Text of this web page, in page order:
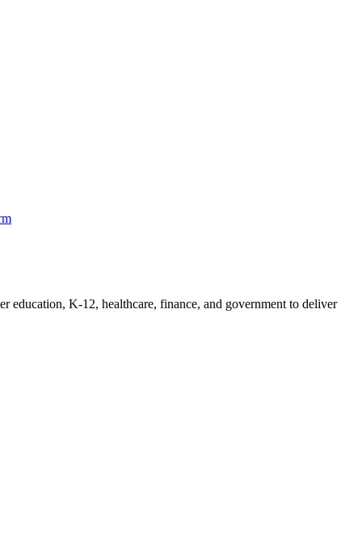
education, K-12, healthcare, finance, and government to deliver